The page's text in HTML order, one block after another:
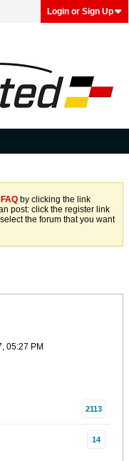
Login or Sign Up
FAQ by clicking the link
post: click the register link
the forum that you want
05:27 PM
2113
14